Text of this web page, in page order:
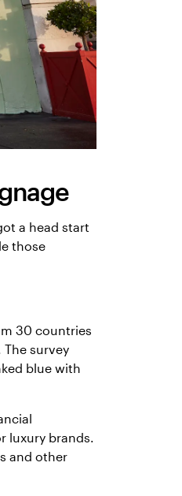
a head start
those
30 countries
survey
blue with
luxury brands.
and other